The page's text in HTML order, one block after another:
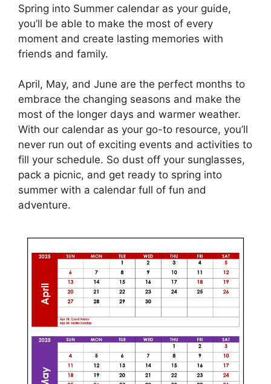
Spring into Summer calendar as your guide,
you’ll be able to make the most of every
moment and create lasting memories with
friends and family.
April, May, and June are the perfect months to
embrace the changing seasons and make the
most of the longer days and warmer weather.
With our calendar as your go-to resource, you’ll
never run out of exciting events and activities to
fill your schedule. So dust off your sunglasses,
pack a picnic, and get ready to spring into
summer with a calendar full of fun and
adventure.